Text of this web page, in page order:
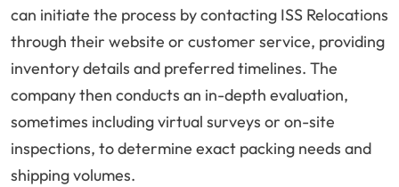
can initiate the process by contacting ISS Relocations
through their website or customer service, providing
inventory details and preferred timelines. The
company then conducts an in-depth evaluation,
sometimes including virtual surveys or on-site
inspections, to determine exact packing needs and
shipping volumes.